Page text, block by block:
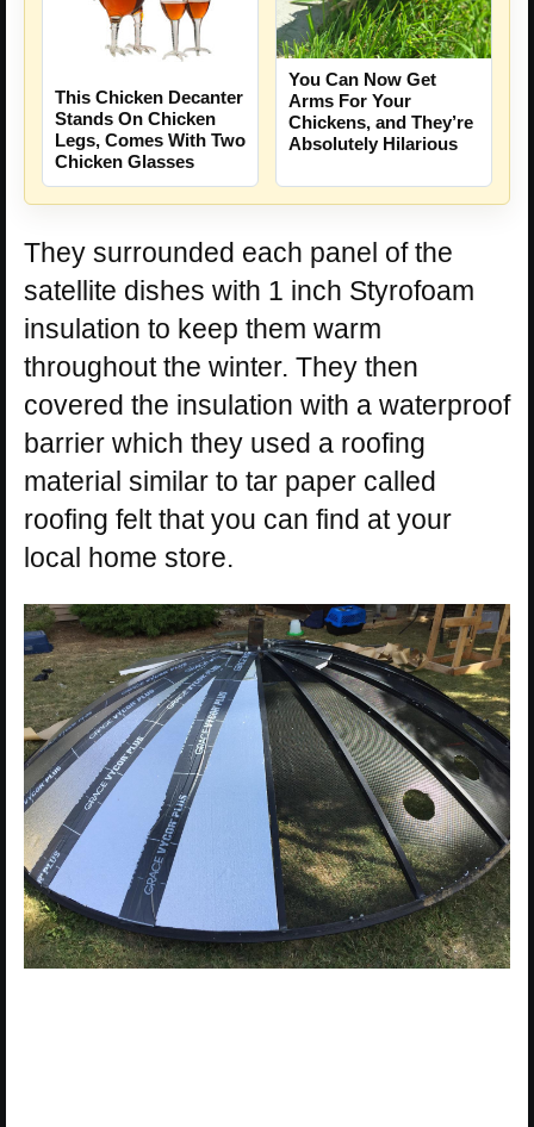
This Chicken Decanter
Stands On Chicken
Legs, Comes With Two
Chicken Glasses
You Can Now Get
Arms For Your
Chickens, and They’re
Absolutely Hilarious
They surrounded each panel of the
satellite dishes with 1 inch Styrofoam
insulation to keep them warm
throughout the winter. They then
covered the insulation with a waterproof
barrier which they used a roofing
material similar to tar paper called
roofing felt that you can find at your
local home store.